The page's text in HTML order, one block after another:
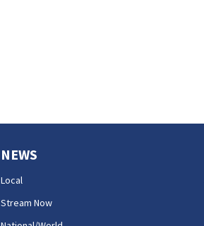
NEWS
Local
Stream Now